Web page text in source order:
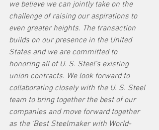
we believe we can jointly take on the
challenge of raising our aspirations to
even greater heights. The transaction
builds on our presence in the United
States and we are committed to
honoring all of U. S. Steel’s existing
union contracts. We look forward to
collaborating closely with the U. S. Steel
team to bring together the best of our
companies and move forward together
as the ‘Best Steelmaker with World-